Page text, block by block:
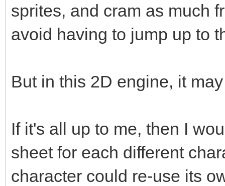
sprites, and cram as much
avoid having to jump up to
But in this 2D engine, it
If it's all up to me, then I
sheet for each different
character could re-use its